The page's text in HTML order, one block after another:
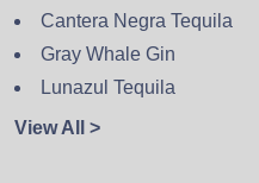
Cantera Negra Tequila
Gray Whale Gin
Lunazul Tequila
View All >